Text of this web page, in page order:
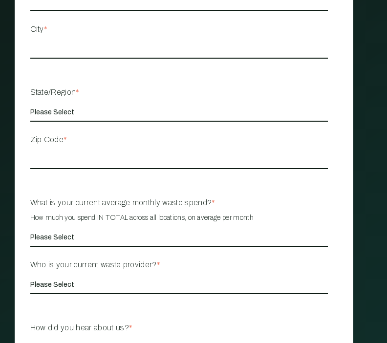
City*
State/Region*
Zip Code*
What is your current average monthly waste spend?*
How much you spend IN TOTAL across all locations, on average per month
Who is your current waste provider?*
How did you hear about us?*